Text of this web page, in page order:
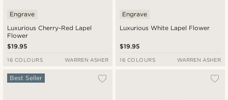
Luxurious Cherry-Red Lapel
Flower
Engrave
$19.95
16 COLOURS WARREN ASHER
Luxurious White Lapel Flower
Engrave
$19.95
16 COLOURS WARREN ASHER
Best Seller